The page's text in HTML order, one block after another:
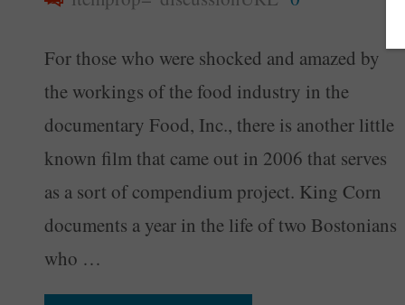
For those who were shocked and amazed by
the workings of the food industry in the
documentary Food, Inc., there is another little
known film that came out in 2006 that serves
as a sort of compendium project. King Corn
documents a year in the life of two Bostonians
who …